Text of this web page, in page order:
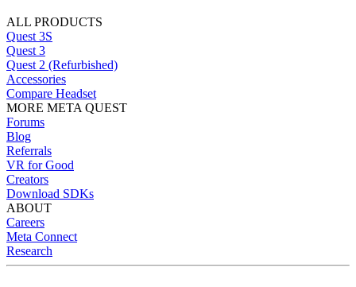
ALL PRODUCTS
Quest 3S
Quest 3
Quest 2 (Refurbished)
Accessories
Compare Headset
MORE META QUEST
Forums
Blog
Referrals
VR for Good
Creators
Download SDKs
ABOUT
Careers
Meta Connect
Research